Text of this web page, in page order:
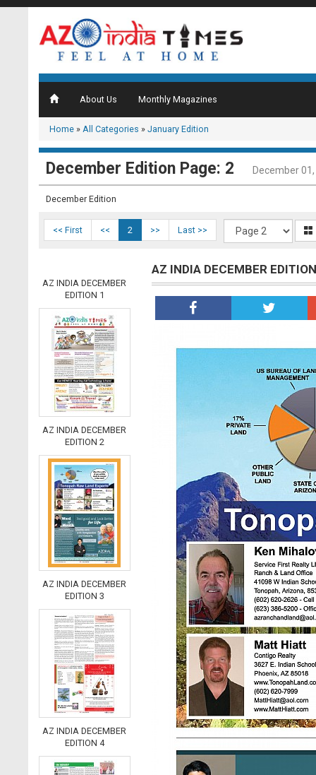
About Us Monthly Magazines
Home » All Categories » January Edition
December Edition Page: 2 December
December Edition
<< First << 2 >> Last >>
AZ INDIA DECEMBER
EDITION 1
AZ INDIA DECEMBER
EDITION 2
AZ INDIA DECEMBER
EDITION 3
AZ INDIA DECEMBER
EDITION 4
AZ INDIA DECEMBER